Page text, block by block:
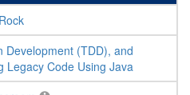
Development (TDD), and
Legacy Code Using Java